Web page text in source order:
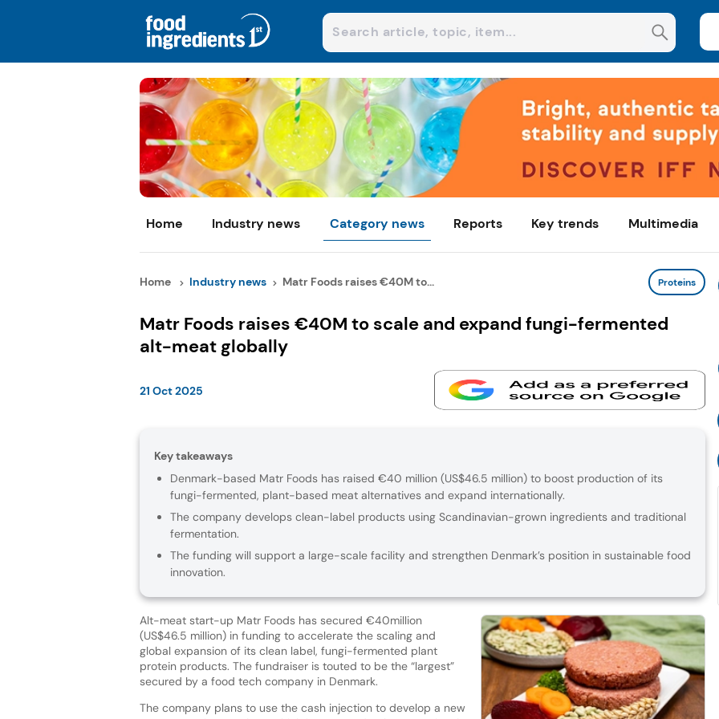
Home Industry news Category news Reports Key trends Multimedia
Home Industry news Matr Foods raises €40M to... Proteins
Matr Foods raises €40M to scale and expand fungi-fermented
alt-meat globally
21 Oct 2025
Key takeaways
Denmark-based Matr Foods has raised €40 million (US$46.5 million) to boost production of its
fungi-fermented, plant-based meat alternatives and expand internationally.
The company develops clean-label products using Scandinavian-grown ingredients and traditional
fermentation.
The funding will support a large-scale facility and strengthen Denmark’s position in sustainable food
innovation.
Alt-meat start-up Matr Foods has secured €40million
(US$46.5 million) in funding to accelerate the scaling and
global expansion of its clean label, fungi-fermented plant
protein products. The fundraiser is touted to be the “largest”
secured by a food tech company in Denmark.
The company plans to use the cash injection to develop a new